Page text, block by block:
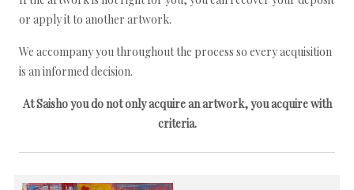
or apply it to another artwork.
We accompany you throughout the process so every acquisition
is an informed decision.
At Saisho you do not only acquire an artwork, you acquire with
criteria.